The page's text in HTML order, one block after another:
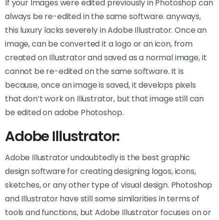
If your Images were edited previously in Photoshop can
always be re-edited in the same software. anyways,
this luxury lacks severely in Adobe Illustrator. Once an
image, can be converted it a logo or an icon, from
created on Illustrator and saved as a normal image, it
cannot be re-edited on the same software. It is
because, once an image is saved, it develops pixels
that don’t work on Illustrator, but that image still can
be edited on adobe Photoshop.
Adobe Illustrator:
Adobe Illustrator undoubtedly is the best graphic
design software for creating designing logos, icons,
sketches, or any other type of visual design. Photoshop
and Illustrator have still some similarities in terms of
tools and functions, but Adobe Illustrator focuses on or